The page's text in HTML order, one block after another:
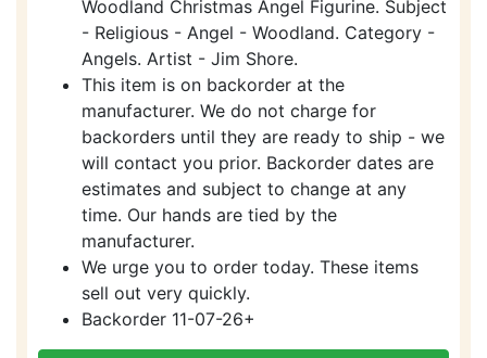
Woodland Christmas Angel Figurine. Subject
- Religious - Angel - Woodland. Category -
Angels. Artist - Jim Shore.
This item is on backorder at the
manufacturer. We do not charge for
backorders until they are ready to ship - we
will contact you prior. Backorder dates are
estimates and subject to change at any
time. Our hands are tied by the
manufacturer.
We urge you to order today. These items
sell out very quickly.
Backorder 11-07-26+